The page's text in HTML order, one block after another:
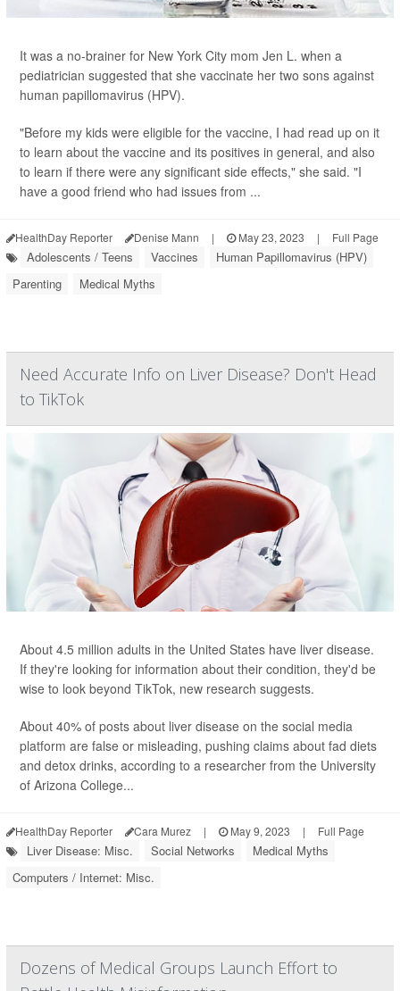
It was a no-brainer for New York City mom Jen L. when a
pediatrician suggested that she vaccinate her two sons against
human papillomavirus (HPV).
"Before my kids were eligible for the vaccine, I had read up on it
to learn about the vaccine and its positives in general, and also
to learn if there were any significant side effects," she said. "I
have a good friend who had issues from ...
HealthDay Reporter Denise Mann | May 23, 2023 | Full Page
Adolescents / Teens Vaccines
Human Papillomavirus (HPV)
Parenting
Medical Myths
Need Accurate Info on Liver Disease? Don't Head
to TikTok
About 4.5 million adults in the United States have liver disease.
If they're looking for information about their condition, they'd be
wise to look beyond TikTok, new research suggests.
About 40% of posts about liver disease on the social media
platform are false or misleading, pushing claims about fad diets
and detox drinks, according to a researcher from the University
of Arizona College...
HealthDay Reporter Cara Murez | May 9, 2023 | Full Page
Liver Disease: Misc. Social Networks
Medical Myths
Computers / Internet: Misc.
Dozens of Medical Groups Launch Effort to